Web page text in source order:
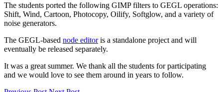
The students ported the following GIMPfilters to GEGL operations:
Shift, Wind, Cartoon, Photocopy, Oilify, Softglow, and a variety of
noise generators.
The GEGL-based node editoris a standalone project and will
eventually be released separately.
It was a great summer. We thank all the students for participating
and we would love to see them around in years to follow.